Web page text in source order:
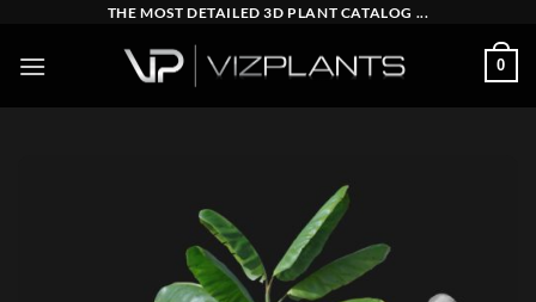
content
THE MOST DETAILED 3D PLANT CATALOG ...
0